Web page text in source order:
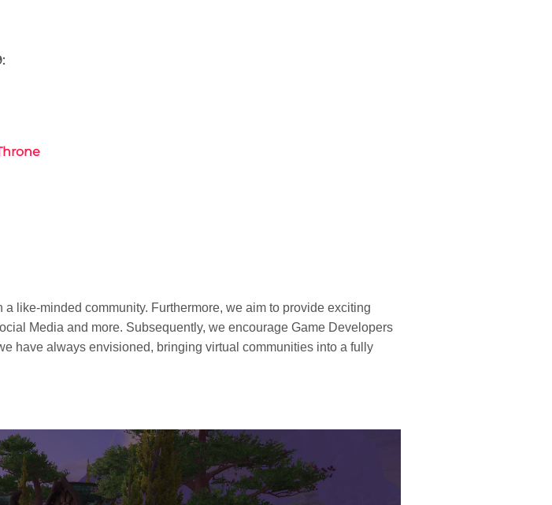
like-minded community. Furthermore, we aim to provide exciting
Media and more. Subsequently, we encourage Game Developers
have always envisioned, bringing virtual communities into a fully